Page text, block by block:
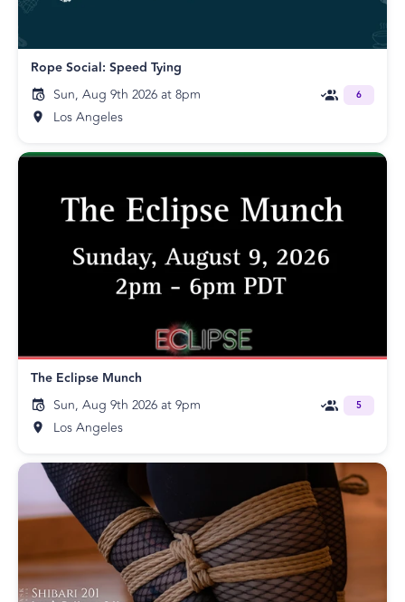
Rope Social: Speed Tying
Sun, Aug 9th 2026 at 8pm
Los Angeles
6
The Eclipse Munch
Sun, Aug 9th 2026 at 9pm
Los Angeles
5